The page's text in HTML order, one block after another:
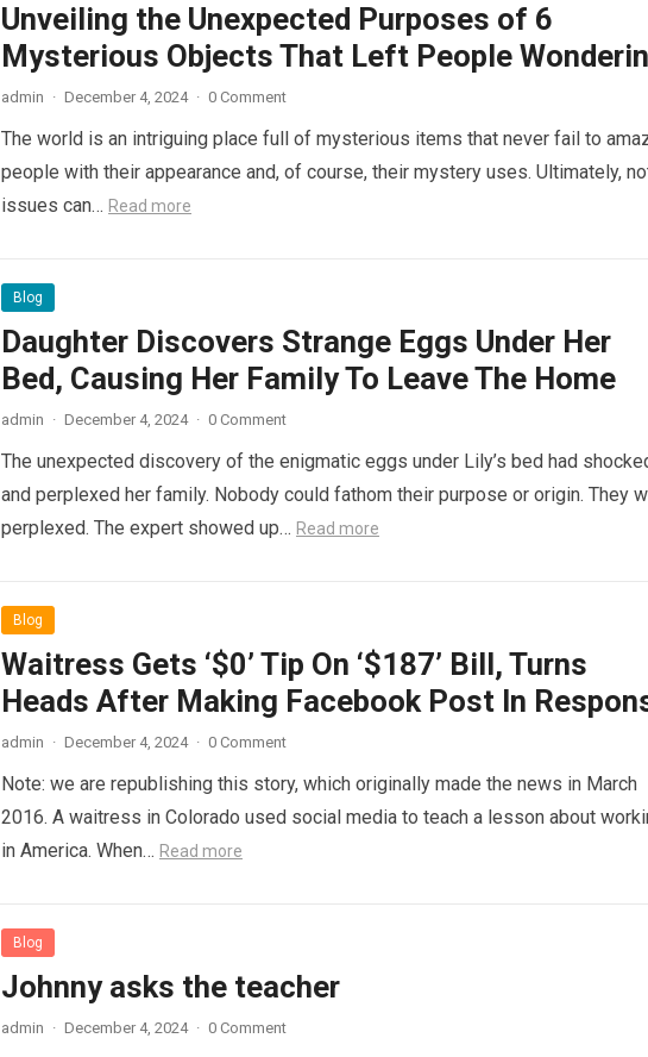
Unveiling the Unexpected Purposes of 6
Mysterious Objects That Left People
admin · December 4, 2024 · 0 Comment
The world is an intriguing place full of mysterious items that never fail to
people with their appearance and, of course, their mystery uses. Ultimately,
issues can… Read more
Blog
Daughter Discovers Strange Eggs Under Her
Bed, Causing Her Family To Leave The Home
admin · December 4, 2024 · 0 Comment
The unexpected discovery of the enigmatic eggs under Lily’s bed had
and perplexed her family. Nobody could fathom their purpose or origin. They
perplexed. The expert showed up… Read more
Blog
Waitress Gets ‘$0’ Tip On ‘$187’ Bill, Turns
Heads After Making Facebook Post In
admin · December 4, 2024 · 0 Comment
Note: we are republishing this story, which originally made the news in March
2016. A waitress in Colorado used social media to teach a lesson about
in America. When… Read more
Blog
Johnny asks the teacher
admin · December 4, 2024 · 0 Comment